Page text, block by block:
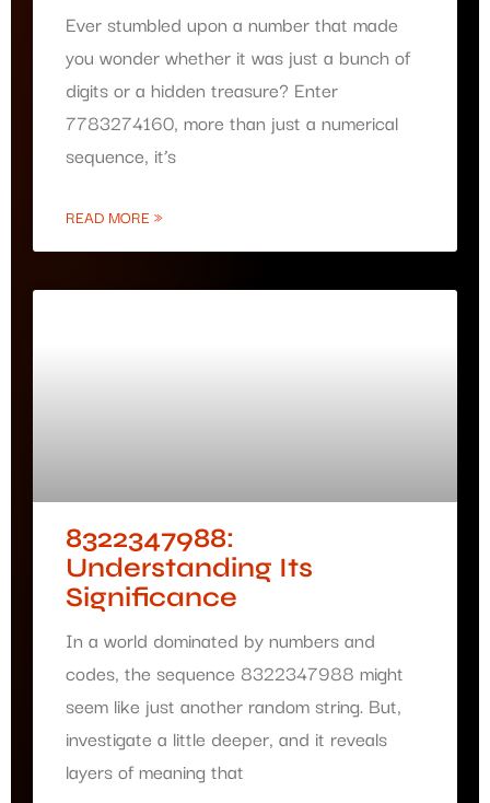
Ever stumbled upon a number that made
you wonder whether it was just a bunch of
digits or a hidden treasure? Enter
7783274160, more than just a numerical
sequence, it’s
READ MORE »
8322347988:
Understanding Its
Significance
In a world dominated by numbers and
codes, the sequence 8322347988 might
seem like just another random string. But,
investigate a little deeper, and it reveals
layers of meaning that